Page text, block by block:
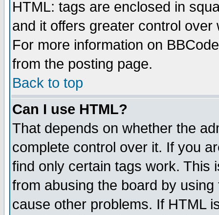
HTML: tags are enclosed in
and it offers greater control
For more information on
from the posting page.
Back to top
Can I use HTML?
That depends on whether the
complete control over it. If you
find only certain tags work. This
from abusing the board by
cause other problems. If HTML